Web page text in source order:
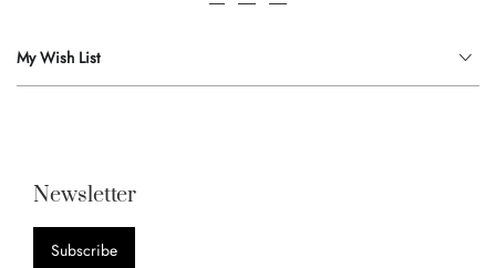
My Wish List
Newsletter
Subscribe